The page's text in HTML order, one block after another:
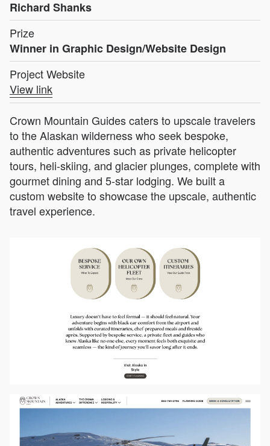
Richard Shanks
Prize
Winner in Graphic Design/Website Design
Project Website
View link
Crown Mountain Guides caters to upscale travelers
to the Alaskan wilderness who seek bespoke,
authentic adventures such as private helicopter
tours, heli-skiing, and glacier plunges, complete with
gourmet dining and 5-star lodging. We built a
custom website to showcase the upscale, authentic
travel experience.